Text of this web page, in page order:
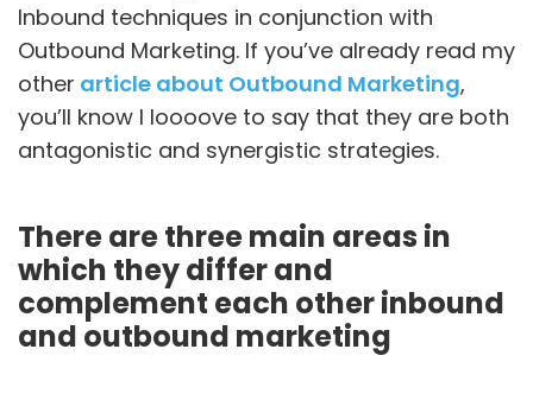
Inbound techniques in conjunction with
Outbound Marketing. If you’ve already read my
other article about Outbound Marketing,
you’ll know I loooove to say that they are both
antagonistic and synergistic strategies.
There are three main areas in
which they differ and
complement each other inbound
and outbound marketing